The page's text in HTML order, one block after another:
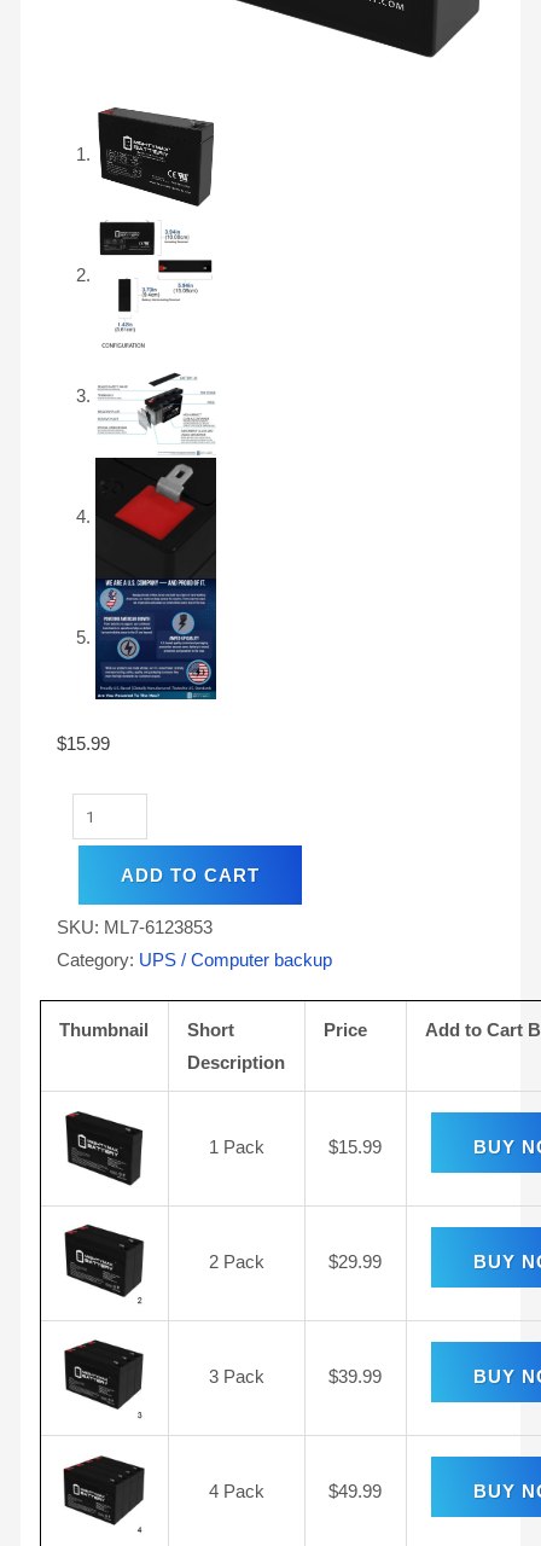
$15.99
ADD TO CART
SKU: ML7-6123853
Category: UPS / Computer backup
Thumbnail
Short
Description
Price Add to Cart
1 Pack $15.99 BUY
2 Pack $29.99 BUY
3 Pack $39.99 BUY
4 Pack $49.99 BUY